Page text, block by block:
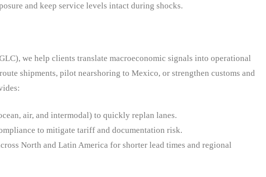
and keep service levels intact during shocks.
we help clients translate macroeconomic signals into operational
shipments, pilot nearshoring to Mexico, or strengthen customs and
air, and intermodal) to quickly replan lanes.
to mitigate tariff and documentation risk.
North and Latin America for shorter lead times and regional